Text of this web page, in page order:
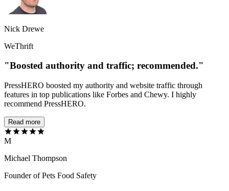
Nick Drewe
WeThrift
"Boosted authority and traffic; recommended."
PressHERO boosted my authority and website traffic through
features in top publications like Forbes and Chewy. I highly
recommend PressHERO.
Read more
M
Michael Thompson
Founder of Pets Food Safety